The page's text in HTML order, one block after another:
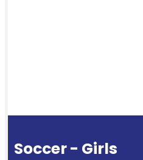
Soccer - Girls